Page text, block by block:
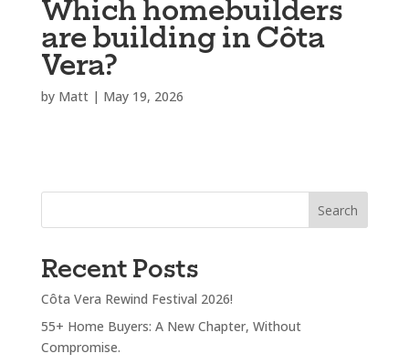
Which homebuilders
are building in Côta
Vera?
by Matt| May 19, 2026
Search
Recent Posts
Côta Vera Rewind Festival 2026!
55+ Home Buyers: A New Chapter, Without
Compromise.